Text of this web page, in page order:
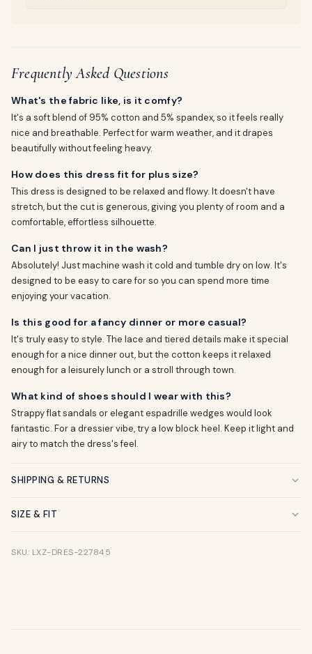
Frequently Asked Questions
What's the fabric like, is it comfy?
It's a soft blend of 95% cotton and 5% spandex, so it feels really
nice and breathable. Perfect for warm weather, and it drapes
beautifully without feeling heavy.
How does this dress fit for plus size?
This dress is designed to be relaxed and flowy. It doesn't have
stretch, but the cut is generous, giving you plenty of room and a
comfortable, effortless silhouette.
Can I just throw it in the wash?
Absolutely! Just machine wash it cold and tumble dry on low. It's
designed to be easy to care for so you can spend more time
enjoying your vacation.
Is this good for a fancy dinner or more casual?
It's truly easy to style. The lace and tiered details make it special
enough for a nice dinner out, but the cotton keeps it relaxed
enough for a leisurely lunch or a stroll through town.
What kind of shoes should I wear with this?
Strappy flat sandals or elegant espadrille wedges would look
fantastic. For a dressier vibe, try a low block heel. Keep it light and
airy to match the dress's feel.
SHIPPING & RETURNS
SIZE & FIT
SKU: LXZ-DRES-227845